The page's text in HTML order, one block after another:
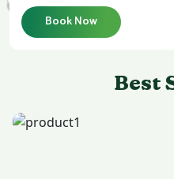
Book Now
Best